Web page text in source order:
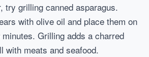
try grilling canned asparagus.
with olive oil and place them on
Grilling adds a charred
with meats and seafood.